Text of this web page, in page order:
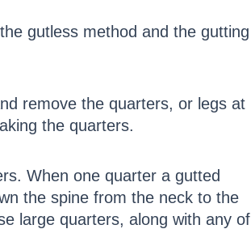
gutless method and the gutting
remove the quarters, or legs at
the quarters.
When one quarter a gutted
the spine from the neck to the
large quarters, along with any of